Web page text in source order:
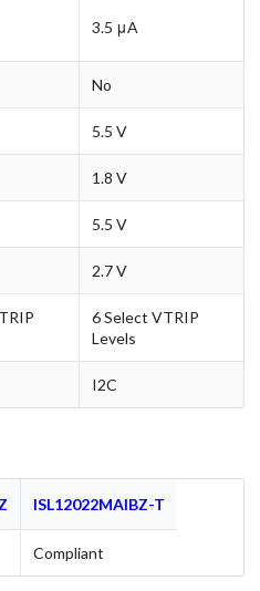
3.5 μA
No
5.5 V
1.8 V
5.5 V
2.7 V
6 Select VTRIP
Levels
I2C
ISL12022MAIBZ-T
Compliant